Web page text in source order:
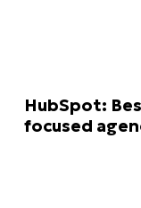
HubSpot:
focused